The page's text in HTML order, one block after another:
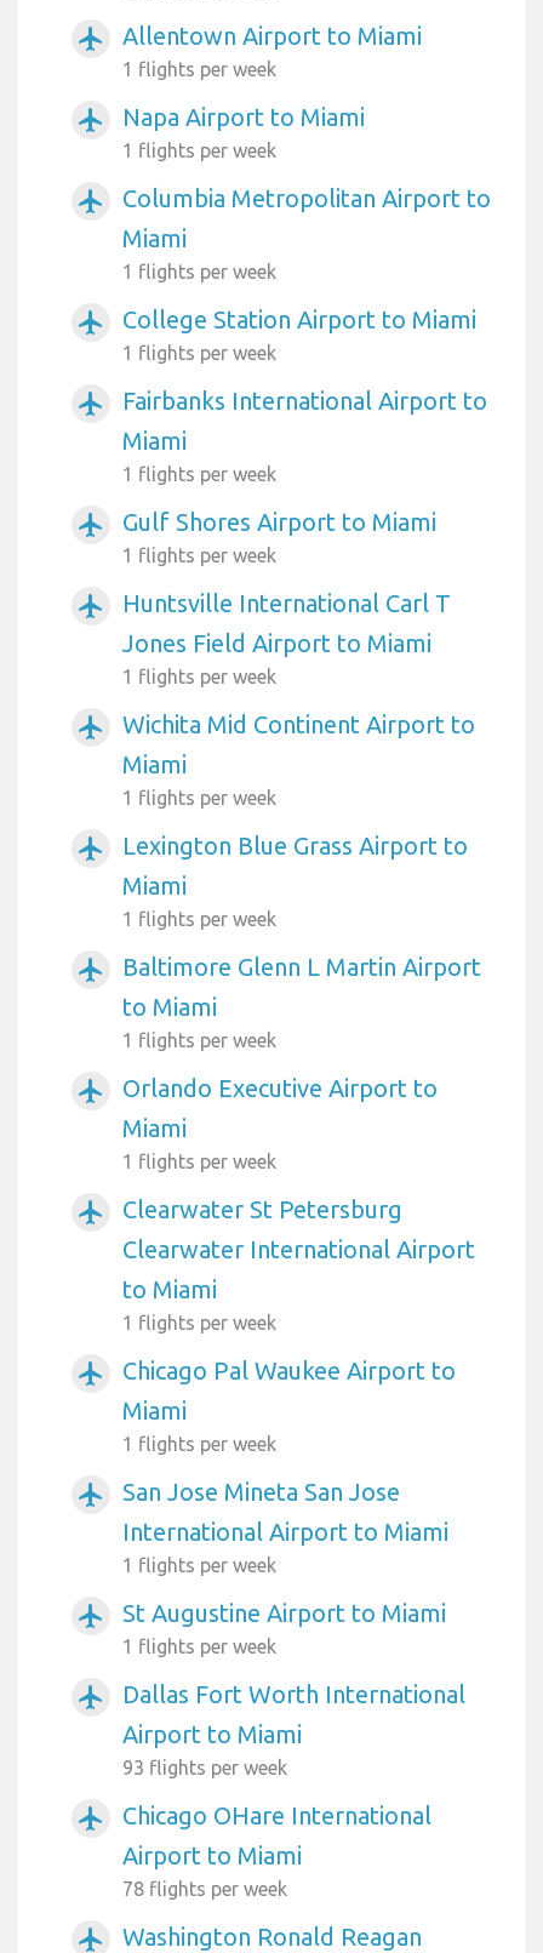
airplanemode_active Allentown Airport to Miami
1 flights per week
airplanemode_active Napa Airport to Miami
1 flights per week
airplanemode_active
Columbia Metropolitan Airport to
Miami
1 flights per week
airplanemode_active College Station Airport to Miami
1 flights per week
airplanemode_active
Fairbanks International Airport to
Miami
1 flights per week
airplanemode_active Gulf Shores Airport to Miami
1 flights per week
airplanemode_active
Huntsville International Carl T
Jones Field Airport to Miami
1 flights per week
airplanemode_active
Wichita Mid Continent Airport to
Miami
1 flights per week
airplanemode_active
Lexington Blue Grass Airport to
Miami
1 flights per week
airplanemode_active
Baltimore Glenn L Martin Airport
to Miami
1 flights per week
airplanemode_active
Orlando Executive Airport to
Miami
1 flights per week
airplanemode_active
Clearwater St Petersburg
Clearwater International Airport
to Miami
1 flights per week
airplanemode_active
Chicago Pal Waukee Airport to
Miami
1 flights per week
airplanemode_active
San Jose Mineta San Jose
International Airport to Miami
1 flights per week
airplanemode_active St Augustine Airport to Miami
1 flights per week
airplanemode_active
Dallas Fort Worth International
Airport to Miami
93 flights per week
airplanemode_active
Chicago OHare International
Airport to Miami
78 flights per week
airplanemode_active Washington Ronald Reagan